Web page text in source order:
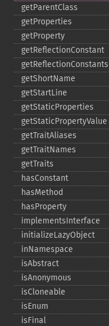
getParentClass
getProperties
getProperty
getReflectionConstant
getReflectionConstants
getShortName
getStartLine
getStaticProperties
getStaticPropertyValue
getTraitAliases
getTraitNames
getTraits
hasConstant
hasMethod
hasProperty
implementsInterface
initializeLazyObject
inNamespace
isAbstract
isAnonymous
isCloneable
isEnum
isFinal